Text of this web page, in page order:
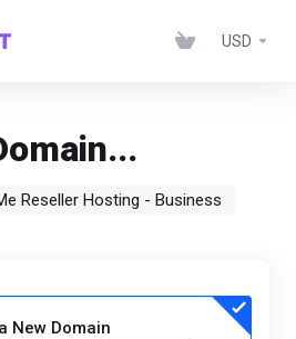
USD
Reseller Hosting - Business
New Domain